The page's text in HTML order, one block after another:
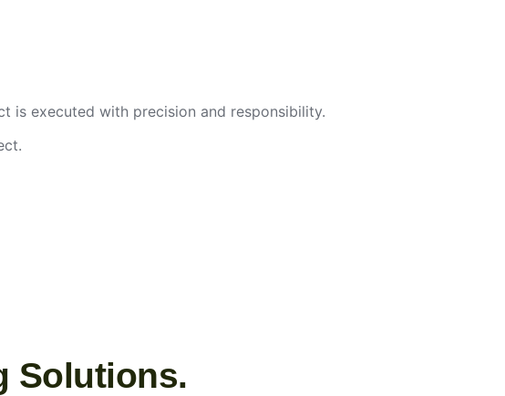
is executed with precision and responsibility.
Solutions.